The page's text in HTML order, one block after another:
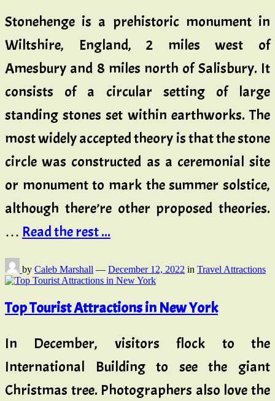
Stonehenge is a prehistoric monument in
Wiltshire, England, 2 miles west of
Amesbury and 8 miles north of Salisbury. It
consists of a circular setting of large
standing stones set within earthworks. The
most widely accepted theory is that the stone
circle was constructed as a ceremonial site
or monument to mark the summer solstice,
although there’re other proposed theories.
… Read the rest ...
by Caleb Marshall — December 12, 2022 in Travel Attractions
Top Tourist Attractions in New York
In December, visitors flock to the
International Building to see the giant
Christmas tree. Photographers also love the